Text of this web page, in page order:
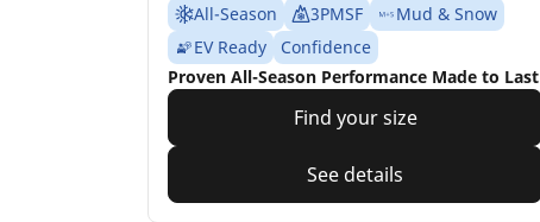
All-Season 3PMSF
Mud & Snow
EV Ready
Confidence
Proven All-Season Performance Made to Last
Find your size
See details